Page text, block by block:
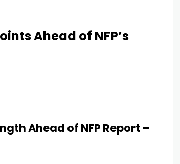
Ahead of NFP’s
Ahead of NFP Report –